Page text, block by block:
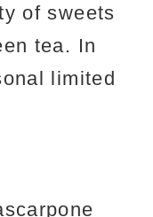
of sweets
tea. In
limited